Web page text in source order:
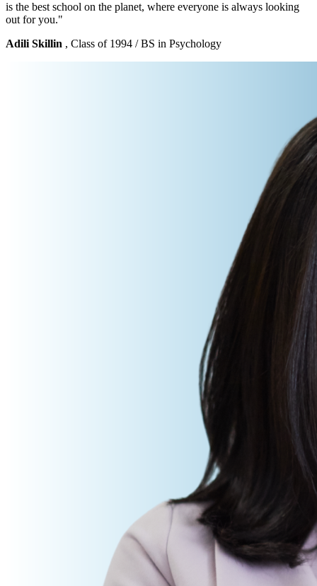
is the best school on the planet, where everyone is always looking
out for you."
Adili Skillin , Class of 1994 / BS in Psychology